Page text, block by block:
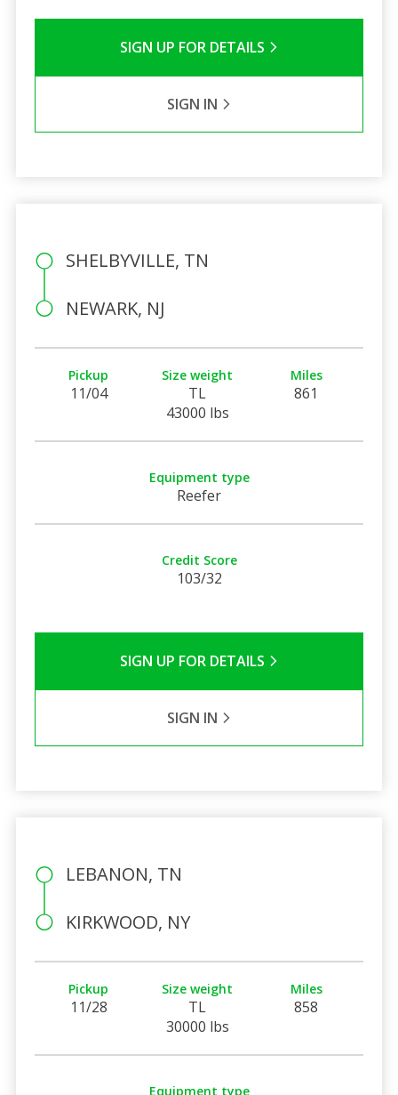
SIGN UP FOR DETAILS
SIGN IN
SHELBYVILLE, TN
NEWARK, NJ
Pickup
11/04
Size weight
TL
43000 lbs
Miles
861
Equipment type
Reefer
Credit Score
103/32
SIGN UP FOR DETAILS
SIGN IN
LEBANON, TN
KIRKWOOD, NY
Pickup
11/28
Size weight
TL
30000 lbs
Miles
858
Equipment type